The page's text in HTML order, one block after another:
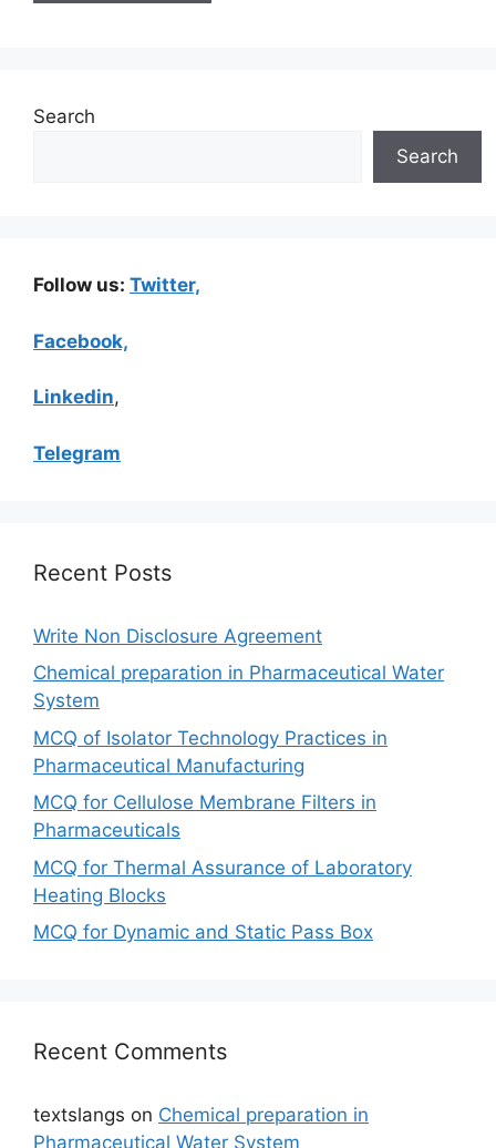
Search
Search
Follow us: Twitter,
Facebook,
Linkedin,
Telegram
Recent Posts
Write Non Disclosure Agreement
Chemical preparation in Pharmaceutical Water
System
MCQ of Isolator Technology Practices in
Pharmaceutical Manufacturing
MCQ for Cellulose Membrane Filters in
Pharmaceuticals
MCQ for Thermal Assurance of Laboratory
Heating Blocks
MCQ for Dynamic and Static Pass Box
Recent Comments
textslangs on Chemical preparation in
Pharmaceutical Water System